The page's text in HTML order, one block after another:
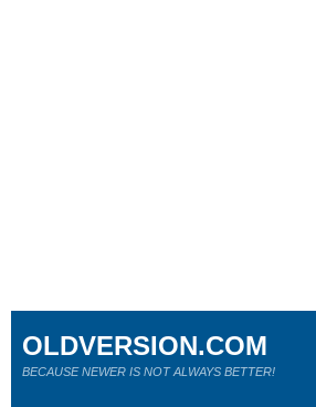
OLDVERSION.COM
BECAUSE NEWER IS NOT ALWAYS BETTER!